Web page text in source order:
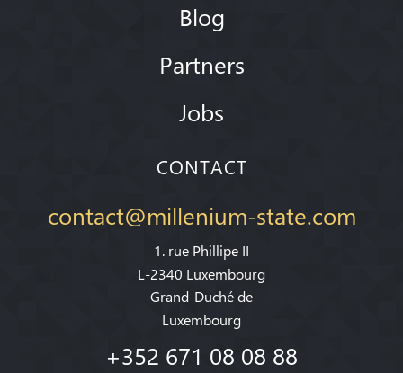
Blog
Partners
Jobs
CONTACT
contact@millenium-state.com
1. rue Phillipe II
L-2340 Luxembourg
Grand-Duché de
Luxembourg
+352 671 08 08 88